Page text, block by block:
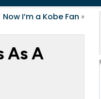
Now I’m a Kobe Fan »
As A